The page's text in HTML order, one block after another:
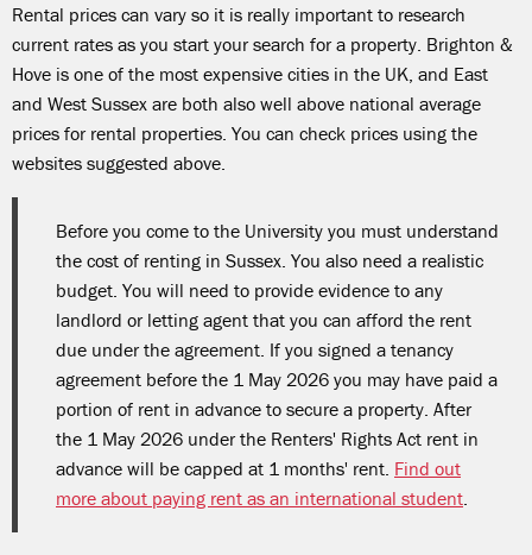
Rental prices can vary so it is really important to research
current rates as you start your search for a property. Brighton &
Hove is one of the most expensive cities in the UK, and East
and West Sussex are both also well above national average
prices for rental properties. You can check prices using the
websites suggested above.
Before you come to the University you must understand
the cost of renting in Sussex. You also need a realistic
budget. You will need to provide evidence to any
landlord or letting agent that you can afford the rent
due under the agreement. If you signed a tenancy
agreement before the 1 May 2026 you may have paid a
portion of rent in advance to secure a property. After
the 1 May 2026 under the Renters' Rights Act rent in
advance will be capped at 1 months' rent. Find out
more about paying rent as an international student.